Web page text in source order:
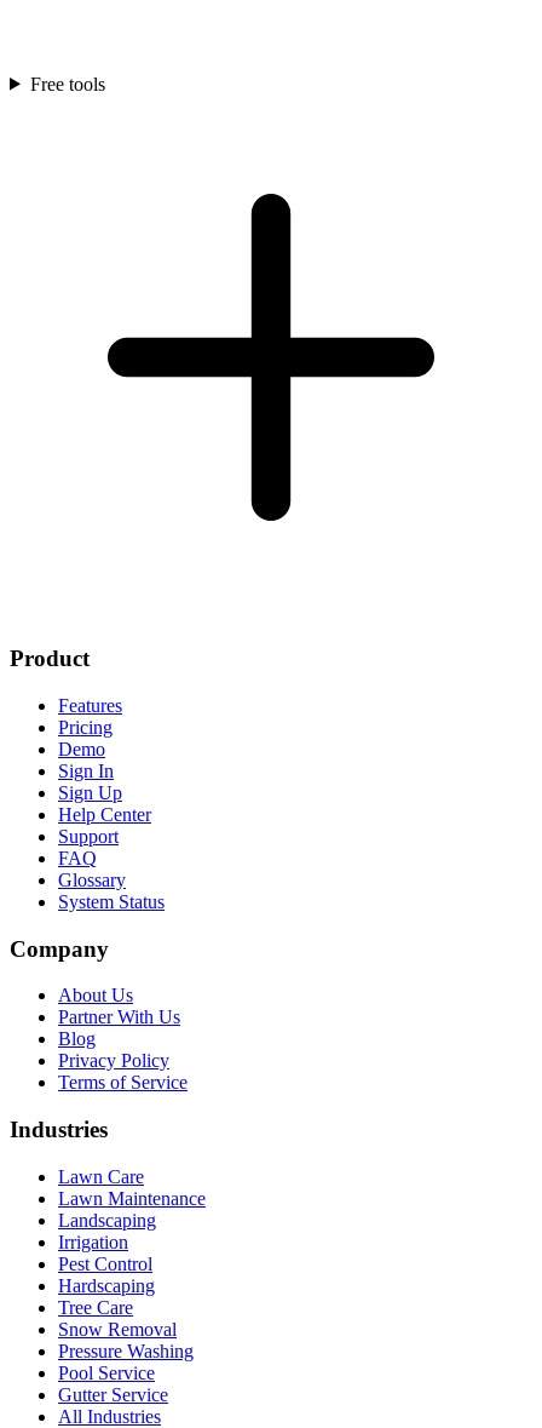
Free tools
Product
Features
Pricing
Demo
Sign In
Sign Up
Help Center
Support
FAQ
Glossary
System Status
Company
About Us
Partner With Us
Blog
Privacy Policy
Terms of Service
Industries
Lawn Care
Lawn Maintenance
Landscaping
Irrigation
Pest Control
Hardscaping
Tree Care
Snow Removal
Pressure Washing
Pool Service
Gutter Service
All Industries